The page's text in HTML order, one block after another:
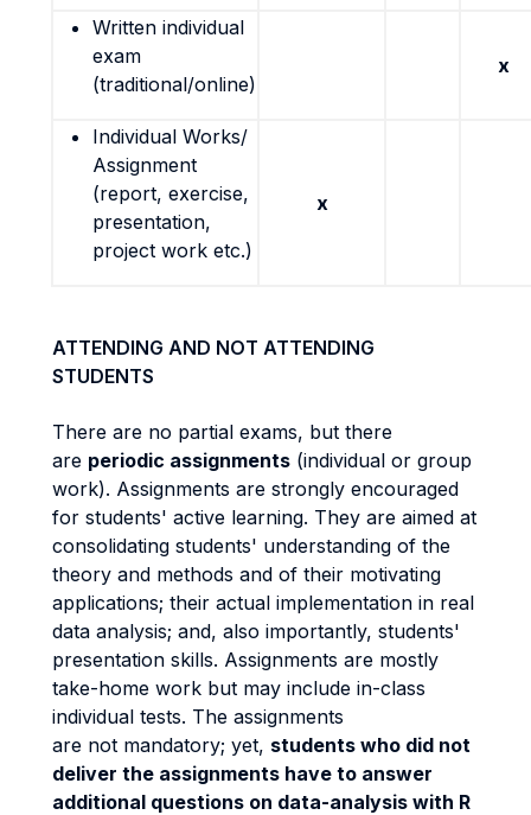
Written individual
exam
(traditional/online)
x
Individual Works/
Assignment
(report, exercise,
presentation,
project work etc.)
x
ATTENDING AND NOT ATTENDING
STUDENTS
There are no partial exams, but there
are periodic assignments (individual or group
work). Assignments are strongly encouraged
for students' active learning. They are aimed at
consolidating students' understanding of the
theory and methods and of their motivating
applications; their actual implementation in real
data analysis; and, also importantly, students'
presentation skills. Assignments are mostly
take-home work but may include in-class
individual tests. The assignments
are not mandatory; yet, students who did not
deliver the assignments have to answer
additional questions on data-analysis with R